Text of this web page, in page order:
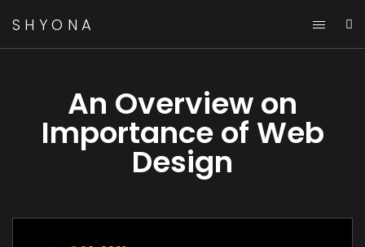
SHYONA
An Overview on
Importance of Web
Design